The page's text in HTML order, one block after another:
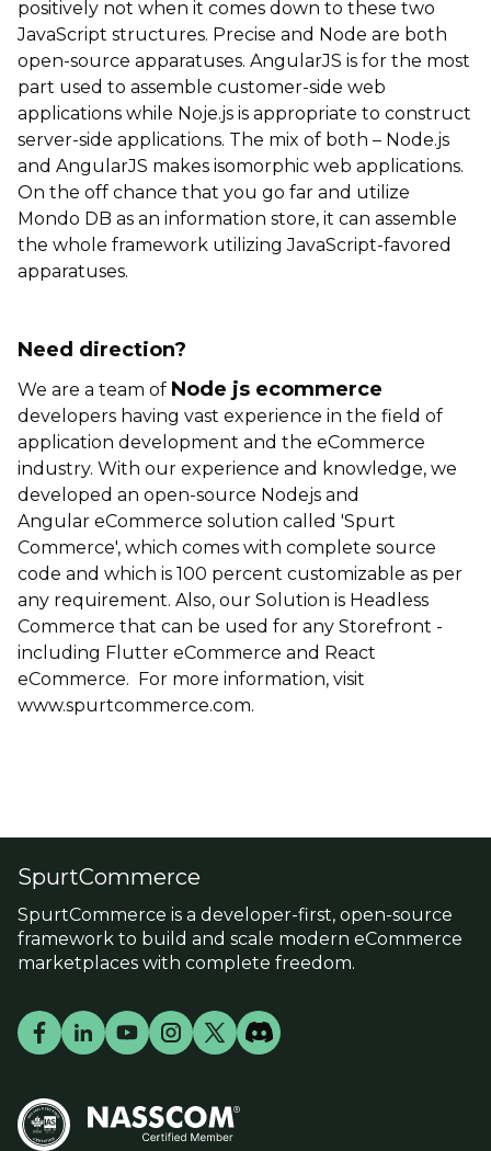
positively not when it comes down to these two
JavaScript structures. Precise and Node are both
open-source apparatuses. AngularJS is for the most
part used to assemble customer-side web
applications while Noje.js is appropriate to construct
server-side applications. The mix of both – Node.js
and AngularJS makes isomorphic web applications.
On the off chance that you go far and utilize
Mondo DB as an information store, it can assemble
the whole framework utilizing JavaScript-favored
apparatuses.
Need direction?
We are a team of Node js ecommerce
developers having vast experience in the field of
application development and the eCommerce
industry. With our experience and knowledge, we
developed an open-source Nodejs and
Angular eCommerce solution called 'Spurt
Commerce', which comes with complete source
code and which is 100 percent customizable as per
any requirement. Also, our Solution is Headless
Commerce that can be used for any Storefront -
including Flutter eCommerce and React
eCommerce. For more information, visit
www.spurtcommerce.com.
SpurtCommerce
SpurtCommerce is a developer-first, open-source
framework to build and scale modern eCommerce
marketplaces with complete freedom.